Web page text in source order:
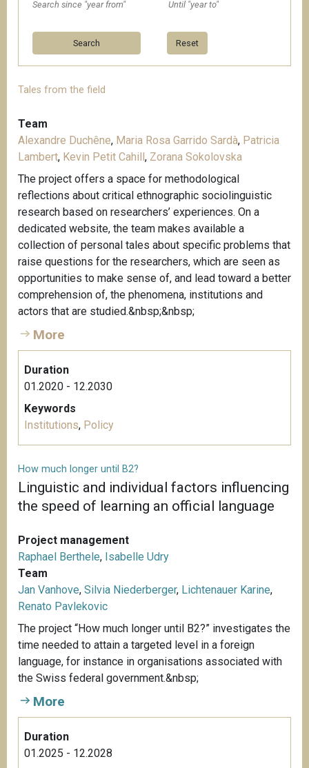
Search since "year from" Until "year to"
Reset
Tales from the field
Team
Alexandre Duchêne, Maria Rosa Garrido Sardà, Patricia
Lambert, Kevin Petit Cahill , Zorana Sokolovska
The project offers a space for methodological
reflections about critical ethnographic sociolinguistic
research based on researchers’ experiences. On a
dedicated website, the team makes available a
collection of personal tales about specific problems that
raise questions for the researchers, which are seen as
opportunities to make sense of, and lead toward a better
comprehension of, the phenomena, institutions and
actors that are studied.&nbsp;&nbsp;
More
Duration
01.2020 - 12.2030
Keywords
Institutions, Policy
How much longer until B2?
Linguistic and individual factors influencing
the speed of learning an official language
Project management
Raphael Berthele, Isabelle Udry
Team
Jan Vanhove, Silvia Niederberger, Lichtenauer Karine,
Renato Pavlekovic
The project “How much longer until B2?” investigates the
time needed to attain a targeted level in a foreign
language, for instance in organisations associated with
the Swiss federal government.&nbsp;
More
Duration
01.2025 - 12.2028